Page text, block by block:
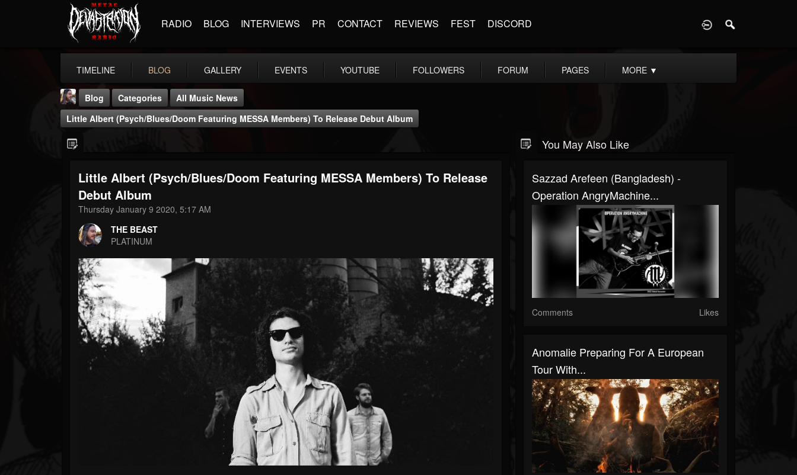
RADIO BLOG INTERVIEWS PR CONTACT REVIEWS FEST DISCORD
TIMELINE BLOG GALLERY EVENTS YOUTUBE FOLLOWERS FORUM PAGES MORE ▼
THE BEAST
@thebeast
203493 202955
Forum
Blog Categories
All Music News
Little Albert (Psych/Blues/Doom Featuring MESSA Members) To Release Debut Album
Little Albert (Psych/Blues/Doom Featuring MESSA Members) To Release
Debut Album
Thursday January 9 2020, 5:17 AM
THE BEAST
PLATINUM
You May Also Like
Sazzad Arefeen (Bangladesh) -
Operation AngryMachine...
Comments Likes
Anomalie Preparing For A European
Tour With...